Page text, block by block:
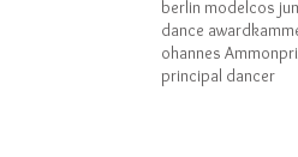
berlin modelcos
dance award
ohannes Ammon
principal dancer